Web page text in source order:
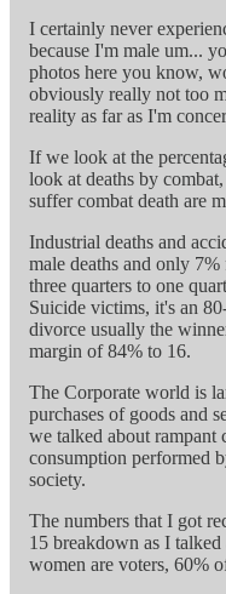
I certainly never
because I'm male um...
photos here you know,
obviously really not too
reality as far as I'm
If we look at the
look at deaths by
suffer combat death are
Industrial deaths and
male deaths and only
three quarters to one
Suicide victims, it's an
divorce usually the
margin of 84% to 16.
The Corporate world is
purchases of goods and
we talked about rampant
consumption performed
society.
The numbers that I got
15 breakdown as I
women are voters, 60%